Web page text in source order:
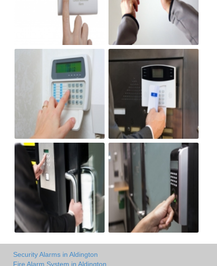
Security Alarms in Aldington
Fire Alarm System in Aldington